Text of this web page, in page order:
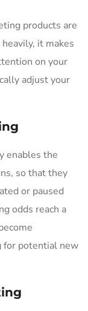
products are
it makes
on your
adjust your
enables the
so that they
or paused
odds reach a
for potential new